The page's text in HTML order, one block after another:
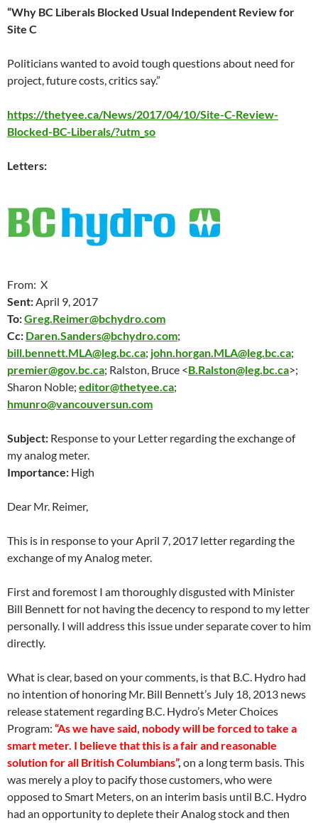
“Why BC Liberals Blocked Usual Independent Review for
Site C
Politicians wanted to avoid tough questions about need for
project, future costs, critics say.”
https://thetyee.ca/News/2017/04/10/Site-C-Review-
Blocked-BC-Liberals/?utm_so
Letters:
From: X
Sent:April 9, 2017
To:Greg.Reimer@bchydro.com
Cc: Daren.Sanders@bchydro.com;
bill.bennett.MLA@leg.bc.ca; john.horgan.MLA@leg.bc.ca;
premier@gov.bc.ca; Ralston, Bruce <B.Ralston@leg.bc.ca>;
Sharon Noble; editor@thetyee.ca;
hmunro@vancouversun.com
Subject: Response to your Letter regarding the exchange of
my analog meter.
Importance: High
Dear Mr. Reimer,
This is in response to yourApril 7, 2017 letter regarding the
exchange of my Analog meter.
First and foremost I am thoroughly disgusted with Minister
Bill Bennett for not having the decency to respond to my letter
personally. I will address this issue under separate cover to him
directly.
What is clear, based on your comments, is that B.C. Hydro had
no intention of honoring Mr. Bill Bennett’s July 18, 2013 news
release statement regarding B.C. Hydro’s Meter Choices
Program: “As we have said, nobody will be forced to take a
smart meter. I believe that this is a fair and reasonable
solution for all British Columbians”, on a long term basis. This
was merely a ploy to pacify those customers, who were
opposed to Smart Meters, on an interim basis until B.C. Hydro
had an opportunity to deplete their Analog stock and then